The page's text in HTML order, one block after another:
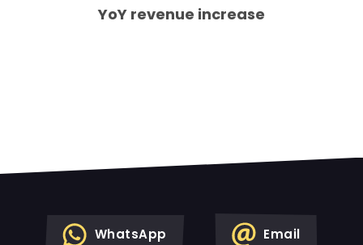
YoY revenue increase
WhatsApp Email